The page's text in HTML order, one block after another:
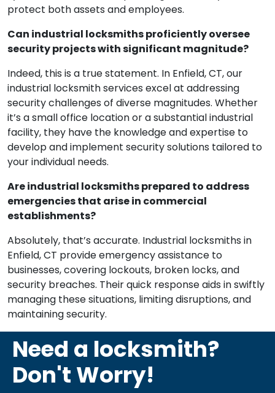
protect both assets and employees.
Can industrial locksmiths proficiently oversee
security projects with significant magnitude?
Indeed, this is a true statement. In Enfield, CT, our
industrial locksmith services excel at addressing
security challenges of diverse magnitudes. Whether
it’s a small office location or a substantial industrial
facility, they have the knowledge and expertise to
develop and implement security solutions tailored to
your individual needs.
Are industrial locksmiths prepared to address
emergencies that arise in commercial
establishments?
Absolutely, that’s accurate. Industrial locksmiths in
Enfield, CT provide emergency assistance to
businesses, covering lockouts, broken locks, and
security breaches. Their quick response aids in swiftly
managing these situations, limiting disruptions, and
maintaining security.
Need a locksmith?
Don't Worry!